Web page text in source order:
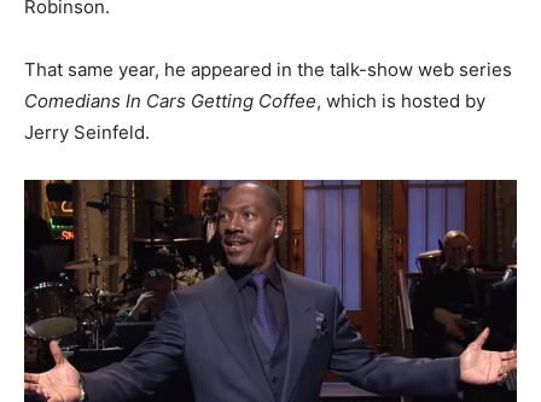
Robinson.
That same year, he appeared in the talk-show web series
Comedians In Cars Getting Coffee, which is hosted by
Jerry Seinfeld.